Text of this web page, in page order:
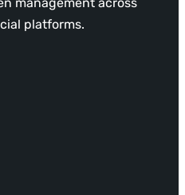
management across
platforms.